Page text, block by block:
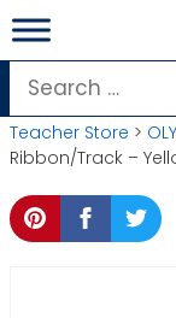
Skip
to
content
Search
for:
Teacher Store >
Ribbon/Track –